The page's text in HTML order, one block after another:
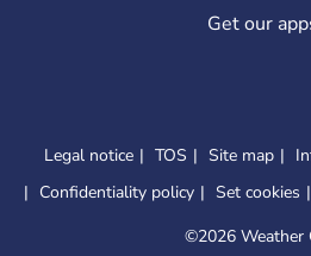
Get our
Legal notice TOS Site map
Confidentiality policy
Set cookies
©2026 Weather